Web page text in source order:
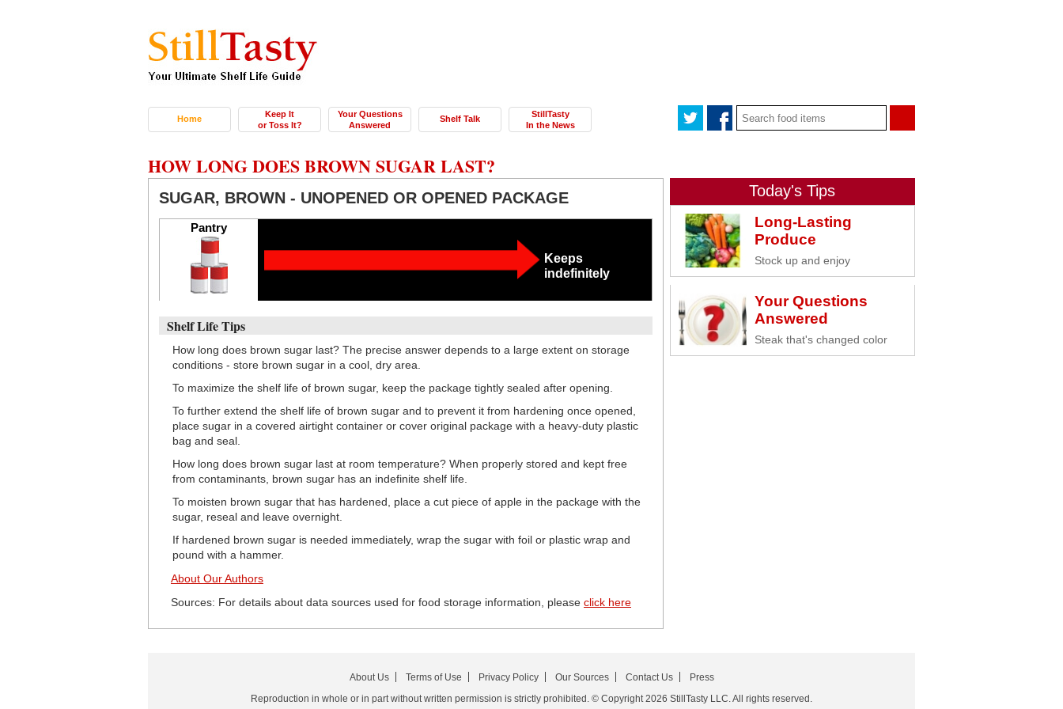
Home
Keep It
or Toss It?
Your Questions
Answered
Shelf Talk
StillTasty
In the News
HOW LONG DOES BROWN SUGAR LAST?
SUGAR, BROWN - UNOPENED OR OPENED PACKAGE
Pantry
Keeps
indefinitely
Shelf Life Tips
How long does brown sugar last? The precise answer depends to a large extent on storage
conditions - store brown sugar in a cool, dry area.
To maximize the shelf life of brown sugar, keep the package tightly sealed after opening.
To further extend the shelf life of brown sugar and to prevent it from hardening once opened,
place sugar in a covered airtight container or cover original package with a heavy-duty plastic
bag and seal.
How long does brown sugar last at room temperature? When properly stored and kept free
from contaminants, brown sugar has an indefinite shelf life.
To moisten brown sugar that has hardened, place a cut piece of apple in the package with the
sugar, reseal and leave overnight.
If hardened brown sugar is needed immediately, wrap the sugar with foil or plastic wrap and
pound with a hammer.
About Our Authors
Sources: For details about data sources used for food storage information, please click here
Today's Tips
Long-Lasting
Produce
Stock up and enjoy
Your Questions
Answered
Steak that's changed color
About Us Terms of Use Privacy Policy Our Sources Contact Us
Press
Reproduction in whole or in part without written permission is strictly prohibited. © Copyright 2026 StillTasty LLC. All rights reserved.